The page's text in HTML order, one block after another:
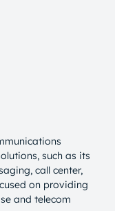
such as its
call center,
on providing
and telecom